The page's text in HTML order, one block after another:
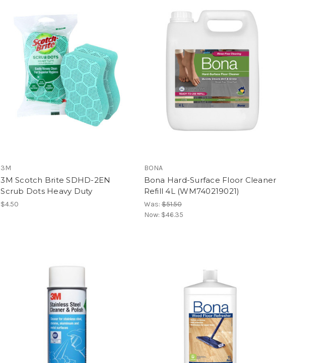
3M
3M Scotch Brite SDHD-2EN
Scrub Dots Heavy Duty
$4.50
BONA
Bona Hard-Surface Floor Cleaner
Refill 4L (WM740219021)
Was:$51.50
Now: $46.35